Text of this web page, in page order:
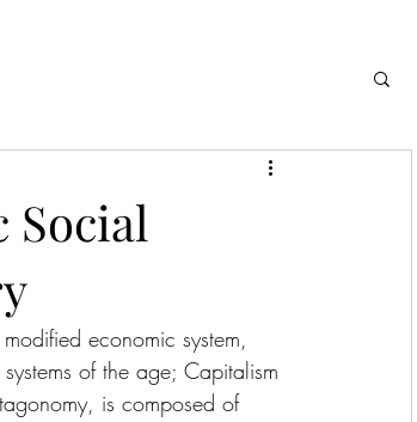
Social
economic system,
of the age; Capitalism
is composed of